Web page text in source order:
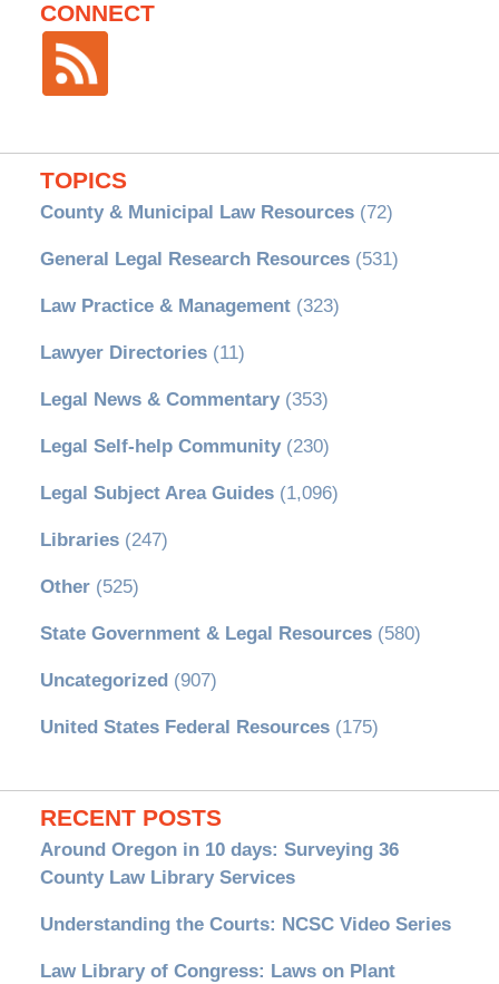
CONNECT
TOPICS
County & Municipal Law Resources(72)
General Legal Research Resources(531)
Law Practice & Management(323)
Lawyer Directories(11)
Legal News & Commentary(353)
Legal Self-help Community(230)
Legal Subject Area Guides(1,096)
Libraries(247)
Other(525)
State Government & Legal Resources(580)
Uncategorized (907)
United States Federal Resources(175)
RECENT POSTS
Around Oregon in 10 days: Surveying 36
County Law Library Services
Understanding the Courts: NCSC Video Series
Law Library of Congress: Laws on Plant